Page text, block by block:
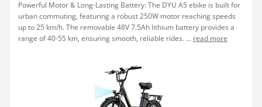
Powerful Motor & Long-Lasting Battery: The DYU A5 ebike is built for
urban commuting, featuring a robust 250W motor reaching speeds
up to 25 km/h. The removable 48V 7.5Ah lithium battery provides a
range of 40-55 km, ensuring smooth, reliable rides. ... read more